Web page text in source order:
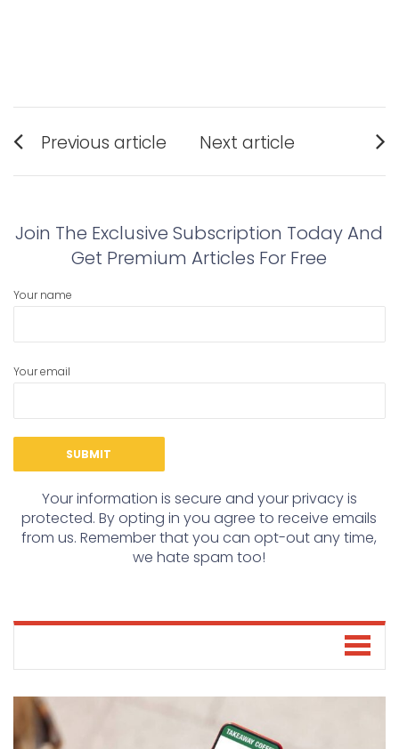
Post
navigation
Previous article
post:
Next article
post:
Join The Exclusive Subscription Today And
Get Premium Articles For Free
Your name
Your email
Your information is secure and your privacy is
protected. By opting in you agree to receive emails
from us. Remember that you can opt-out any time,
we hate spam too!